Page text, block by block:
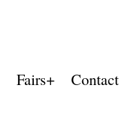
Fairs+ Contact